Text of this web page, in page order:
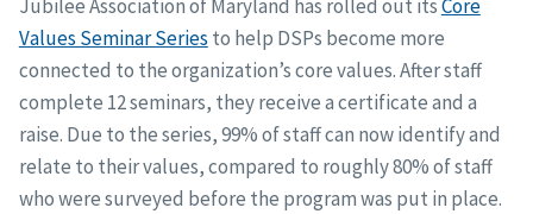
Jubilee Association of Maryland has rolled out itsCore
Values Seminar Series to help DSPs become more
connected to the organization’s core values. After staff
complete 12 seminars, they receive a certificate and a
raise. Due to the series, 99% of staff can now identify and
relate to their values, compared to roughly 80% of staff
who were surveyed before the program was put in place.